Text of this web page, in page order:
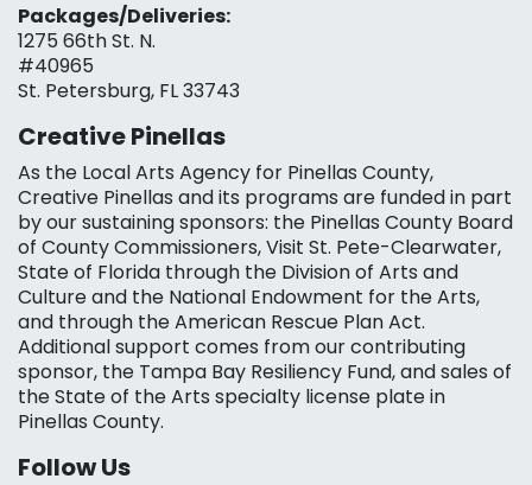
Packages/Deliveries:
1275 66th St. N.
#40965
St. Petersburg, FL 33743
Creative Pinellas
As the Local Arts Agency for Pinellas County,
Creative Pinellas and its programs are funded in part
by our sustaining sponsors: the Pinellas County Board
of County Commissioners, Visit St. Pete-Clearwater,
State of Florida through the Division of Arts and
Culture and the National Endowment for the Arts,
and through the American Rescue Plan Act.
Additional support comes from our contributing
sponsor, the Tampa Bay Resiliency Fund, and sales of
the State of the Arts specialty license plate in
Pinellas County.
Follow Us